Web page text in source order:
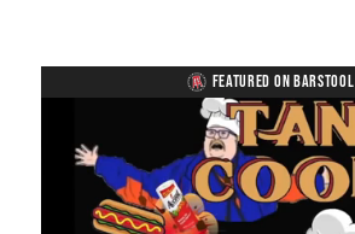
FEATURED ON BARSTOOL